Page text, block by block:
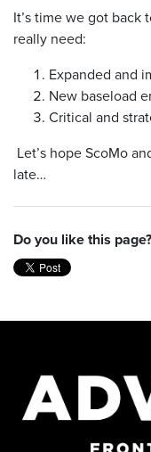
It’s time we got back
really need:
Expanded and
New baseload
Critical and
Let’s hope ScoMo
late…
Do you like this page?